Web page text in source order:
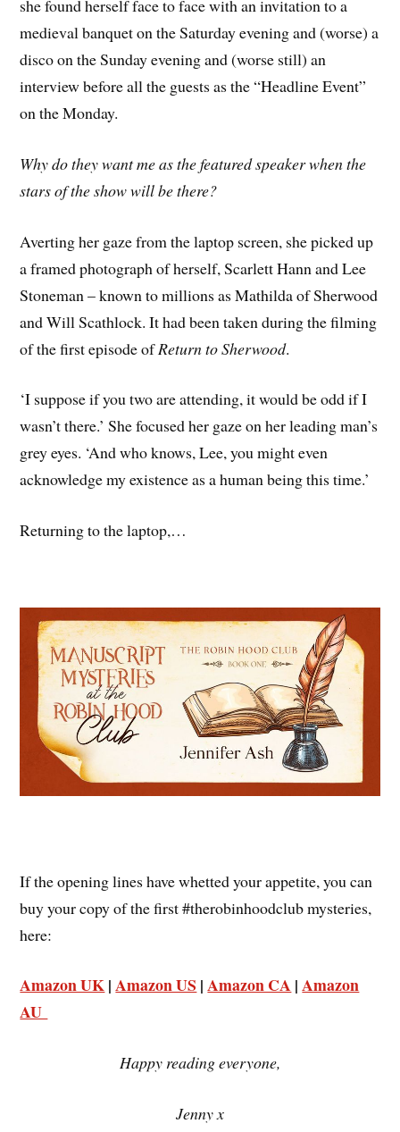
she found herself face to face with an invitation to a
medieval banquet on the Saturday evening and (worse) a
disco on the Sunday evening and (worse still) an
interview before all the guests as the “Headline Event”
on the Monday.
Why do they want me as the featured speaker when the
stars of the show will be there?
Averting her gaze from the laptop screen, she picked up
a framed photograph of herself, Scarlett Hann and Lee
Stoneman – known to millions as Mathilda of Sherwood
and Will Scathlock. It had been taken during the filming
of the first episode ofReturn to Sherwood.
‘I suppose if you two are attending, it would be odd if I
wasn’t there.’ She focused her gaze on her leading man’s
grey eyes. ‘And who knows, Lee, you might even
acknowledge my existence as a human being this time.’
Returning to the laptop,…
If the opening lines have whetted your appetite, you can
buy your copy of the first #therobinhoodclub mysteries,
here:
Amazon UK|Amazon US |Amazon CA|Amazon
AU
Happy reading everyone,
Jenny x